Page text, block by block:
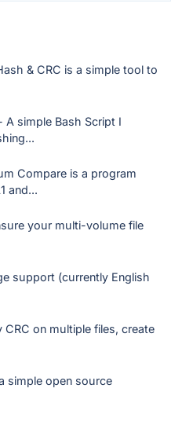
& CRC is a simple tool to
A simple Bash Script I
Compare is a program
and...
your multi-volume file
support (currently English
CRC on multiple files, create
simple open source